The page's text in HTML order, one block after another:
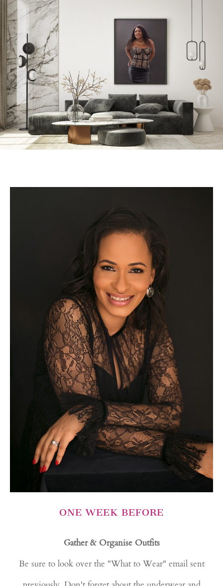
ONE WEEK BEFORE
Gather & Organise Outfits
Be sure to look over the "What to Wear" email sent